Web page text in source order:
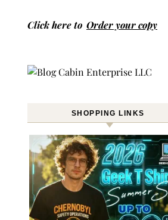
Click here to Order your copy
SHOPPING LINKS